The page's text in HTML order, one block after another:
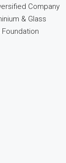
Company
& Glass
Foundation